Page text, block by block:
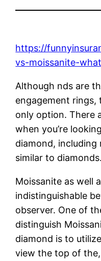
https://
vs-moissanite-
Although nds are
engagement rings,
only option. There
when you’re
diamond, including
similar to diamonds.
Moissanite as well
indistinguishable
observer. One of
distinguish
diamond is to
view the top of